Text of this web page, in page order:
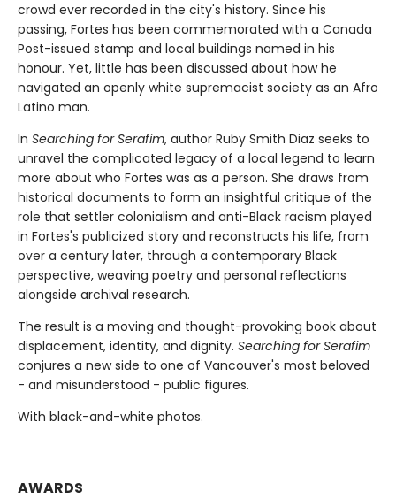
crowd ever recorded in the city's history. Since his
passing, Fortes has been commemorated with a Canada
Post-issued stamp and local buildings named in his
honour. Yet, little has been discussed about how he
navigated an openly white supremacist society as an Afro
Latino man.
In Searching for Serafim, author Ruby Smith Diaz seeks to
unravel the complicated legacy of a local legend to learn
more about who Fortes was as a person. She draws from
historical documents to form an insightful critique of the
role that settler colonialism and anti-Black racism played
in Fortes's publicized story and reconstructs his life, from
over a century later, through a contemporary Black
perspective, weaving poetry and personal reflections
alongside archival research.
The result is a moving and thought-provoking book about
displacement, identity, and dignity. Searching for Serafim
conjures a new side to one of Vancouver's most beloved
- and misunderstood - public figures.
With black-and-white photos.
AWARDS